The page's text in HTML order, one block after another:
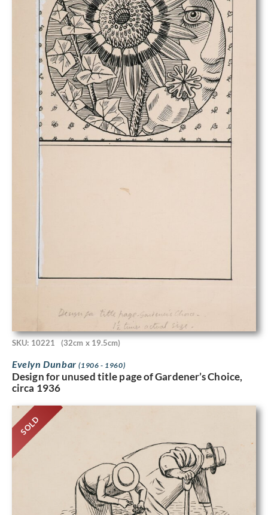
SKU: 10221 (32cm x 19.5cm)
Evelyn Dunbar(1906 - 1960)
Design for unused title page of Gardener’s Choice,
circa 1936
SOLD